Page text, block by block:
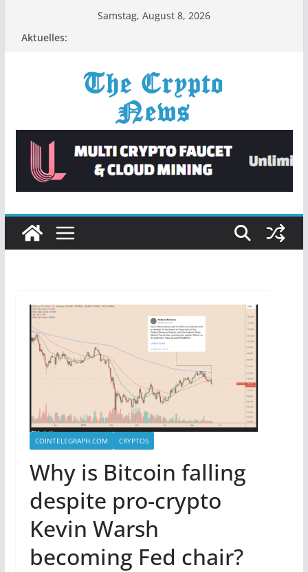
Samstag, August 8, 2026
Aktuelles:
COINTELEGRAPH.COM CRYPTOS
Why is Bitcoin falling
despite pro-crypto
Kevin Warsh
becoming Fed chair?